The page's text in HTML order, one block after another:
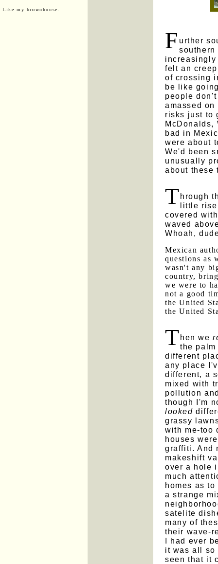
Like my brownhouse:
F urther
felt an
of crossing
be like
people
amassed
risks just to
McDonalds,
bad in
were about
We'd been
unusually
about these
Through
little
covered
waved
Whoah,
Mexican
questions as
wasn't any
country,
we were to
not a good
the United
the United
Then we
the
different
any place
different, a
mixed with
pollution
though I'm
looked
grassy
with me-too
houses
graffiti. And
makeshift
over a hole
much
homes as
a strange
satelite
many of
their wave-
I had ever
it was all so
seen that it